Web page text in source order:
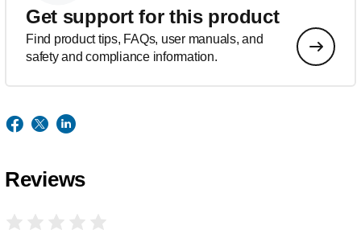
Get support for this product
Find product tips, FAQs, user manuals, and
safety and compliance information.
Reviews